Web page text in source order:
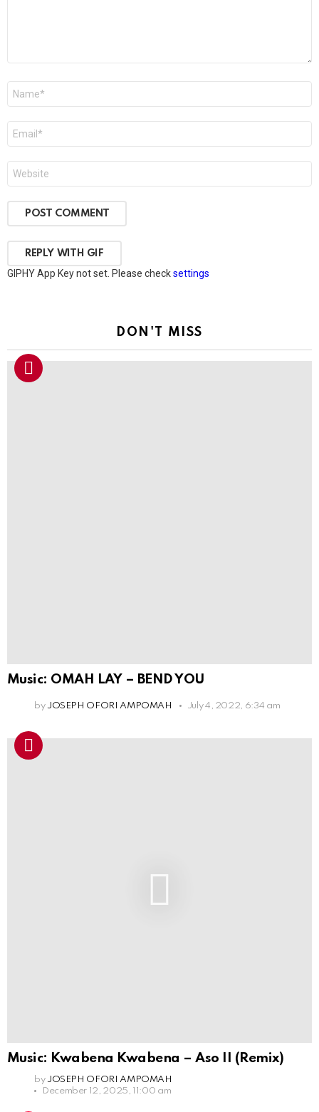
POST COMMENT
REPLY WITH GIF
GIPHY App Key not set. Please checksettings
DON'T MISS
Music: OMAH LAY – BEND YOU
by JOSEPH OFORI AMPOMAH July 4, 2022, 6:34 am
Music: Kwabena Kwabena – Aso II (Remix)
by JOSEPH OFORI AMPOMAH
December 12, 2025, 11:00 am